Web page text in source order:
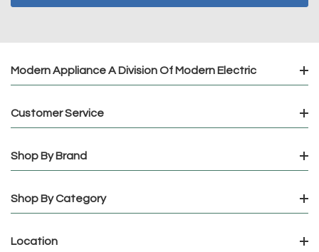
Modern Appliance A Division Of Modern Electric
Customer Service
Shop By Brand
Shop By Category
Location